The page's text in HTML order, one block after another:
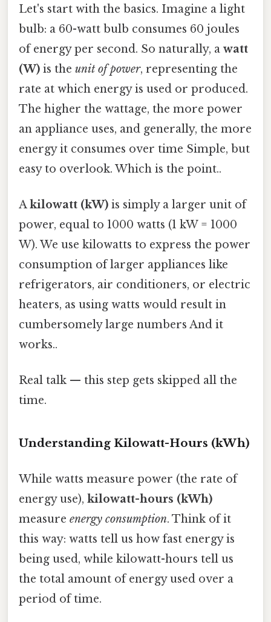
Let's start with the basics. Imagine a light
bulb: a 60-watt bulb consumes 60 joules
of energy per second. So naturally, a watt
(W) is the unit of power, representing the
rate at which energy is used or produced.
The higher the wattage, the more power
an appliance uses, and generally, the more
energy it consumes over time Simple, but
easy to overlook. Which is the point..
Akilowatt (kW) is simply a larger unit of
power, equal to 1000 watts (1 kW = 1000
W). We use kilowatts to express the power
consumption of larger appliances like
refrigerators, air conditioners, or electric
heaters, as using watts would result in
cumbersomely large numbers And it
works..
Real talk — this step gets skipped all the
time.
Understanding Kilowatt-Hours (kWh)
While watts measure power (the rate of
energy use), kilowatt-hours (kWh)
measure energy consumption. Think of it
this way: watts tell us how fast energy is
being used, while kilowatt-hours tell us
the total amount of energy used over a
period of time.